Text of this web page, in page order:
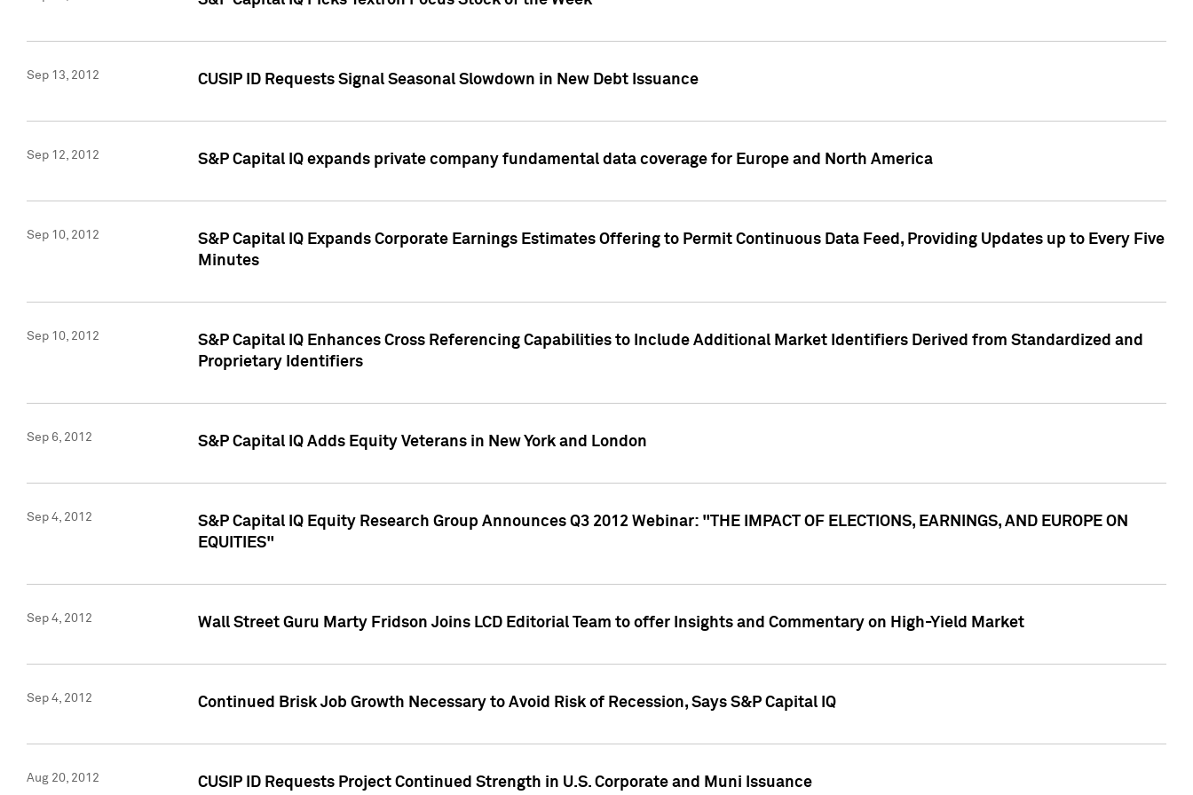
Sep 13, 2012 CUSIP ID Requests Signal Seasonal Slowdown in New Debt Issuance
Sep 12, 2012 S&P Capital IQ expands private company fundamental data coverage for Europe and North America
Sep 10, 2012
S&P Capital IQ Expands Corporate Earnings Estimates Offering to Permit Continuous Data Feed, Providing Updates up to Every Five
Minutes
Sep 10, 2012
S&P Capital IQ Enhances Cross Referencing Capabilities to Include Additional Market Identifiers Derived from Standardized and
Proprietary Identifiers
Sep 6, 2012 S&P Capital IQ Adds Equity Veterans in New York and London
Sep 4, 2012
S&P Capital IQ Equity Research Group Announces Q3 2012 Webinar: "THE IMPACT OF ELECTIONS, EARNINGS, AND EUROPE ON
EQUITIES"
Sep 4, 2012 Wall Street Guru Marty Fridson Joins LCD Editorial Team to offer Insights and Commentary on High-Yield Market
Sep 4, 2012 Continued Brisk Job Growth Necessary to Avoid Risk of Recession, Says S&P Capital IQ
Aug 20, 2012 CUSIP ID Requests Project Continued Strength in U.S. Corporate and Muni Issuance